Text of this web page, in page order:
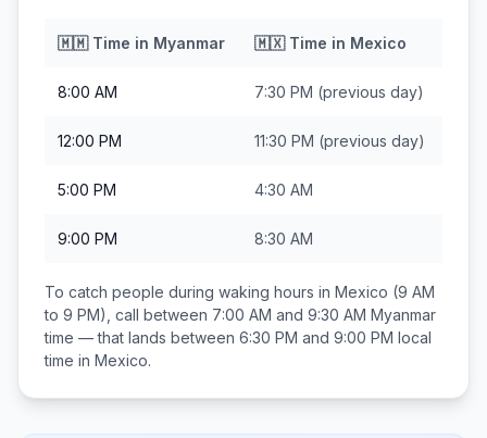
🇲🇲Time in Myanmar 🇲🇽Time in Mexico
8:00 AM 7:30 PM (previous day)
12:00 PM 11:30 PM (previous day)
5:00 PM 4:30 AM
9:00 PM 8:30 AM
To catch people during waking hours in Mexico (9 AM
to 9 PM), call between 7:00 AM and 9:30 AM Myanmar
time — that lands between 6:30 PM and 9:00 PM local
time in Mexico.